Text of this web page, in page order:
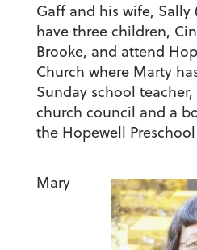
Gaff and his wife, Sally
have three children,
Brooke, and attend
Church where Marty
Sunday school
church council and a
the Hopewell
Mary